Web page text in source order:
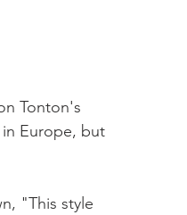
Tonton's
Europe, but
"This style